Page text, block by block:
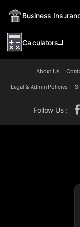
Business
Calculators
About Us
Legal & Admin Policies
Follow Us :